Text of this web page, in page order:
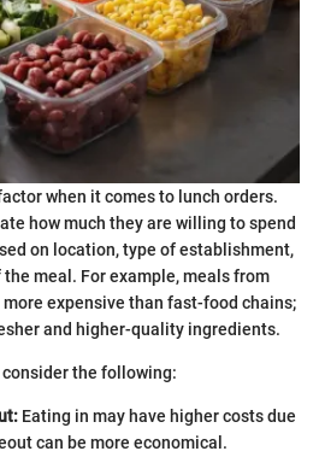
when it comes to lunch orders.
how much they are willing to spend
on location, type of establishment,
meal. For example, meals from
expensive than fast-food chains;
and higher-quality ingredients.
the following:
Eating in may have higher costs due
can be more economical.